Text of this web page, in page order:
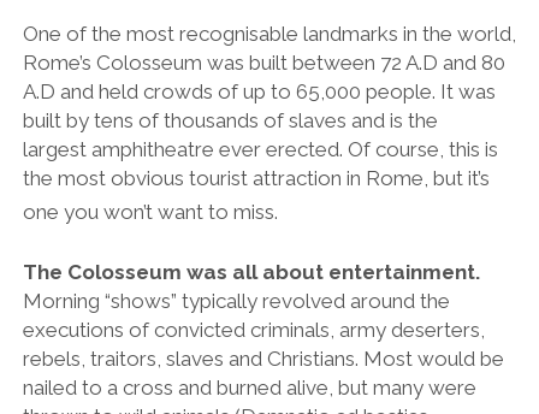
executions of convicted criminals, army deserters,
rebels, traitors, slaves and Christians. Most would be
nailed to a cross and burned alive, but many were
thrown to wild animals (Damnatio ad bestias –
Latin for “condemnation by beasts”). In other words,
they were fed to crocodiles, wolves, bears, lions and
tigers. Oftentimes, if the condemned knew they were
going to be, quite literally, fed to the wolves, they
Midday shows sawgladiatorsand other trained
“bestiarii” (beast slayers) would take to the stage to
perform staged hunts. It was common for up to
10,000 animals to be slaughtered in a single day,